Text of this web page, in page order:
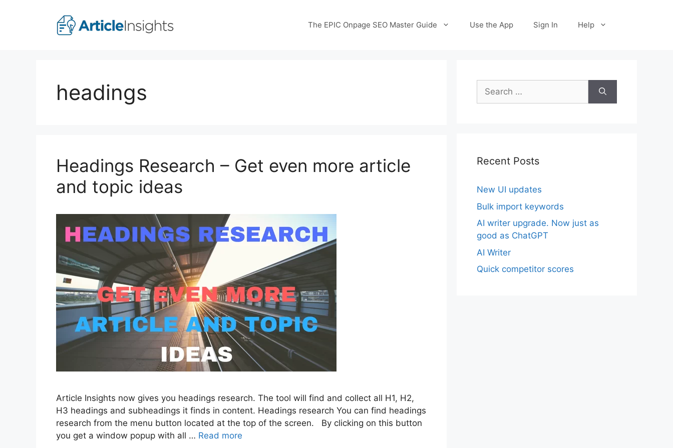
The EPIC Onpage SEO Master Guide Use the App Sign In Help
headings
Headings Research – Get even more article
and topic ideas
Article Insights now gives you headings research. The tool will find and collect all H1, H2,
H3 headings and subheadings it finds in content. Headings research You can find headings
research from the menu button located at the top of the screen. By clicking on this button
you get a window popup with all … Read more
Search
for:
Recent Posts
New UI updates
Bulk import keywords
AI writer upgrade. Now just as
good as ChatGPT
AI Writer
Quick competitor scores